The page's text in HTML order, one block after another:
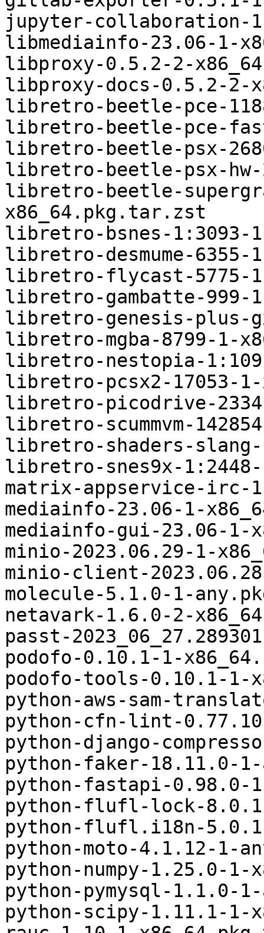
jupyter-collaboration-
libmediainfo-23.06-1-
libproxy-0.5.2-2-
libproxy-docs-0.5.2-2-
libretro-beetle-pce-
libretro-beetle-pce-
libretro-beetle-psx-
libretro-beetle-psx-hw-
libretro-beetle-
x86_64.pkg.tar.zst
libretro-bsnes-1:3093-
libretro-desmume-
libretro-flycast-5775-
libretro-gambatte-999-
libretro-genesis-plus-
libretro-mgba-8799-1-
libretro-nestopia-
libretro-pcsx2-17053-
libretro-picodrive-
libretro-scummvm-
libretro-shaders-
libretro-snes9x-
matrix-appservice-irc-
mediainfo-23.06-1-
mediainfo-gui-23.06-1-
minio-2023.06.29-1-
minio-client-
molecule-5.1.0-1-
netavark-1.6.0-2-
passt-
podofo-0.10.1-1-
podofo-tools-0.10.1-1-
python-aws-sam-
python-cfn-lint-
python-django-
python-faker-18.11.0-
python-fastapi-0.98.0-
python-flufl-lock-
python-flufl.i18n-
python-moto-4.1.12-1-
python-numpy-1.25.0-
python-pymysql-1.1.0-
python-scipy-1.11.1-1-